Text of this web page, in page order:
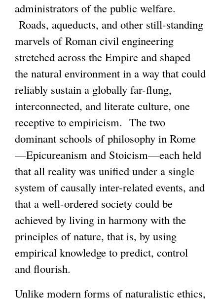
)
a
)
a
l
)
administrators of the public welfare.
Roads, aqueducts, and other still-standing
marvels of Roman civil engineering
stretched across the Empire and shaped
the natural environment in a way that could
reliably sustain a globally far-flung,
interconnected, and literate culture, one
receptive to empiricism. The two
dominant schools of philosophy in Rome
—Epicureanism and Stoicism—each held
that all reality was unified under a single
system of causally inter-related events, and
that a well-ordered society could be
achieved by living in harmony with the
principles of nature, that is, by using
empirical knowledge to predict, control
and flourish.
Unlike modern forms of naturalistic ethics,